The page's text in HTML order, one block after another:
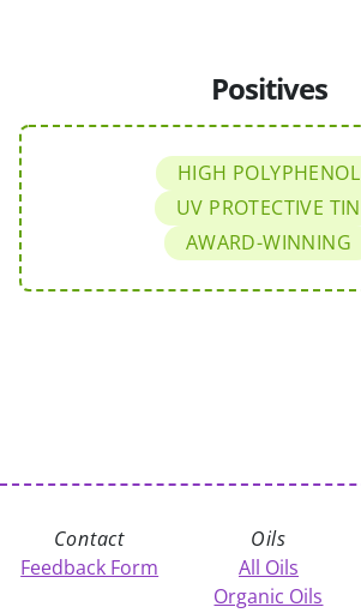
Positives
HIGH POLYPHENOL
UV PROTECTIVE TIN
AWARD-WINNING
Contact
Feedback Form
Oils
All Oils
Organic Oils